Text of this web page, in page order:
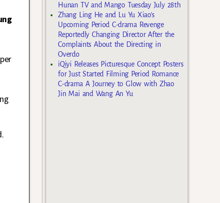
Hunan TV and Mango Tuesday July 28th
Zhang Ling He and Lu Yu Xiao’s
Upcoming Period C-drama Revenge
Reportedly Changing Director After the
Complaints About the Directing in
Overdo
iQiyi Releases Picturesque Concept Posters
for Just Started Filming Period Romance
C-drama A Journey to Glow with Zhao
Jin Mai and Wang An Yu